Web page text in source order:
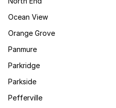
Ocean View
Orange Grove
Panmure
Parkridge
Parkside
Pefferville